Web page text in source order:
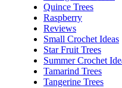
Quince Trees
Raspberry
Reviews
Small Crochet Ideas
Star Fruit Trees
Summer Crochet
Tamarind Trees
Tangerine Trees